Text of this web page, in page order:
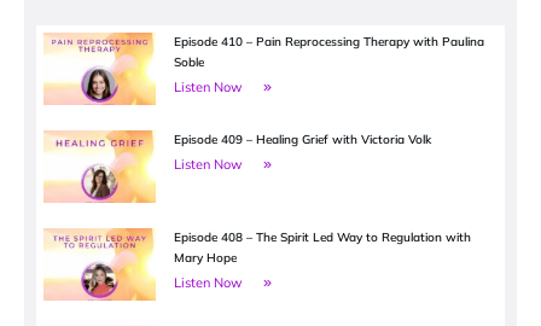
Episode 410 – Pain Reprocessing Therapy with Paulina
Soble
Listen Now
Episode 409 – Healing Grief with Victoria Volk
Listen Now
Episode 408 – The Spirit Led Way to Regulation with
Mary Hope
Listen Now